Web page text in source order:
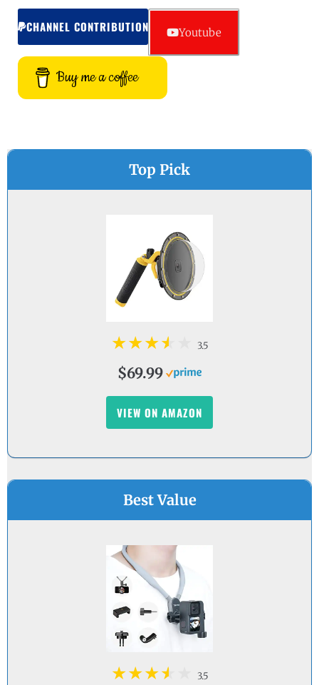
CHANNEL CONTRIBUTION Youtube
Buy me a coffee
Top Pick
3.5
$69.99
VIEW ON AMAZON
Best Value
3.5